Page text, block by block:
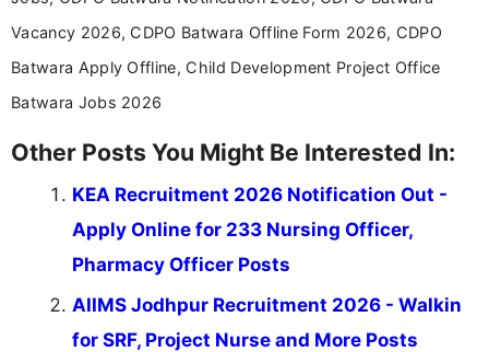
Vacancy 2026, CDPO Batwara Offline Form 2026, CDPO
Batwara Apply Offline, Child Development Project Office
Batwara Jobs 2026
Other Posts You Might Be Interested In:
KEA Recruitment 2026 Notification Out -
Apply Online for 233 Nursing Officer,
Pharmacy Officer Posts
AIIMS Jodhpur Recruitment 2026 - Walkin
for SRF, Project Nurse and More Posts